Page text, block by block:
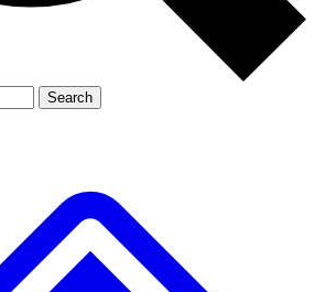
Member-only features
Search